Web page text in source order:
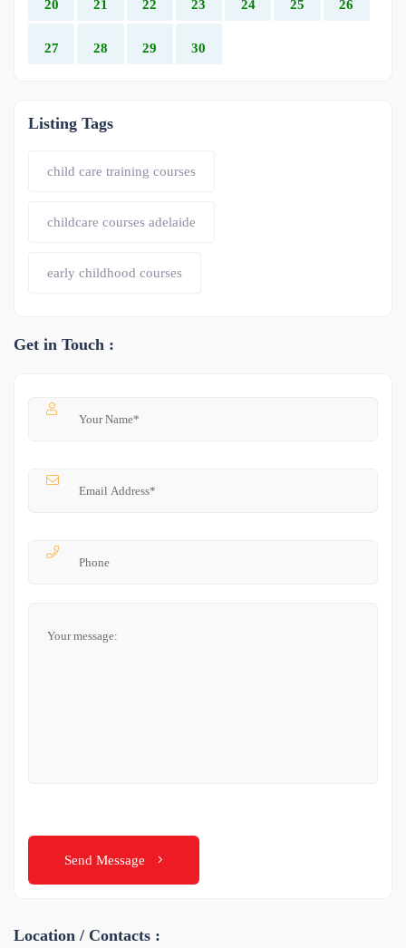
20 21 22 23 24 25 26
27 28 29 30
Listing Tags
child care training courses
childcare courses adelaide
early childhood courses
Get in Touch :
Send Message
Location / Contacts :